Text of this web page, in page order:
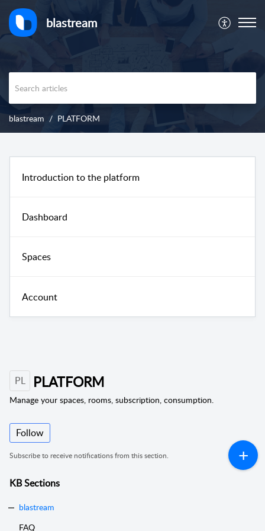
blastream
blastream PLATFORM
Introduction to the platform
Dashboard
Spaces
Account
PL PLATFORM
Manage your spaces, rooms, subscription, consumption.
Follow
Subscribe to receive notifications from this section.
KB Sections
blastream
FAQ